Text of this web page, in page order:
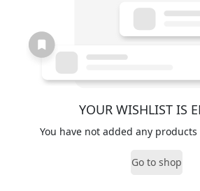
YOUR WISHLIST IS
You have not added any
Go to shop